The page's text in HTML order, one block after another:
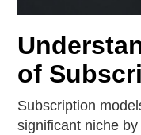
of
Subscription
significant niche